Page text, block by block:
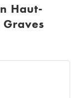
Haut-